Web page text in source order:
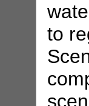
to